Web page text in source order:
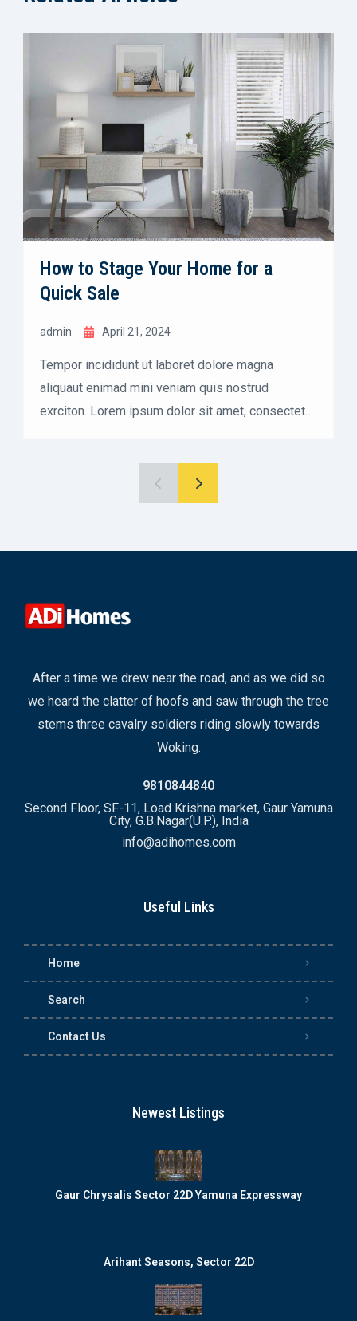
How to Stage Your Home for a
Quick Sale
admin April 21, 2024
Tempor incididunt ut laboret dolore magna
aliquaut enimad mini veniam quis nostrud
exrciton. Lorem ipsum dolor sit amet, consectetur
After a time we drew near the road, and as we did so
we heard the clatter of hoofs and saw through the tree
stems three cavalry soldiers riding slowly towards
Woking.
9810844840
Second Floor, SF-11, Load Krishna market, Gaur Yamuna
City, G.B.Nagar(U.P.), India
info@adihomes.com
Useful Links
Home
Search
Contact Us
Newest Listings
Gaur Chrysalis Sector 22D Yamuna Expressway
Arihant Seasons, Sector 22D